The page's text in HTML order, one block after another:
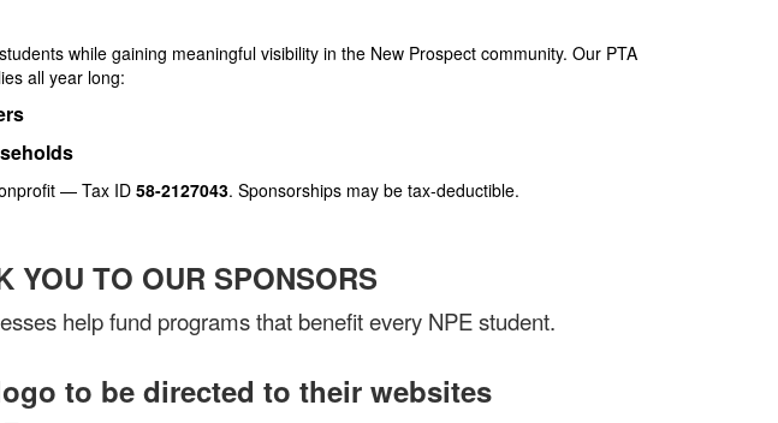
while gaining meaningful visibility in the New Prospect community. Our PTA
all year long:
— Tax ID58-2127043. Sponsorships may be tax-deductible.
YOU TO OUR SPONSORS
help fund programs that benefit every NPE student.
to be directed to their websites